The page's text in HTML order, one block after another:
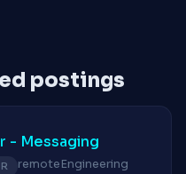
postings
- Messaging
remoteEngineering